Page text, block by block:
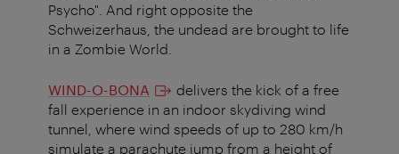
Psycho". And right opposite the
Schweizerhaus, the undead are brought to life
in a Zombie World.
WIND-O-BONA
delivers the kick of a free
fall experience in an indoor skydiving wind
tunnel, where wind speeds of up to 280 km/h
simulate a parachute jump from a height of